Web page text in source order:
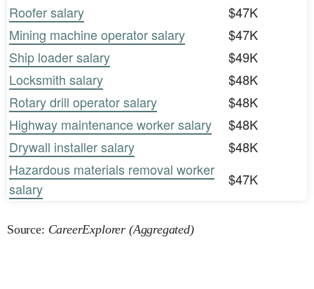
Roofer salary
$47K
Mining machine operator salary
$47K
Ship loader salary
$49K
Locksmith salary
$48K
Rotary drill operator salary
$48K
Highway maintenance worker salary
$48K
Drywall installer salary
$48K
Hazardous materials removal worker
salary
$47K
Source: CareerExplorer (Aggregated)